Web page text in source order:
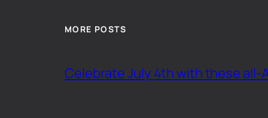
MORE POSTS
Celebrate July 4th with these all-